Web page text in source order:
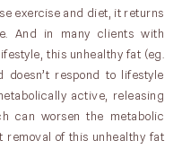
exercise and diet, it returns
And in many clients with
this unhealthy fat (eg.
respond to lifestyle
active, releasing
can worsen the metabolic
removal of this unhealthy fat